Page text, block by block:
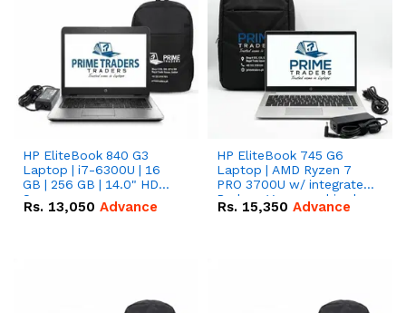
HP EliteBook 840 G3
Laptop | i7-6300U | 16
GB | 256 GB | 14.0" HD
Screen
Rs. 13,050 Advance
HP EliteBook 745 G6
Laptop | AMD Ryzen 7
PRO 3700U w/ integrated
Radeon Vega graphics |
16 GB | 512 GB M.2 SSD |
Rs. 15,350 Advance